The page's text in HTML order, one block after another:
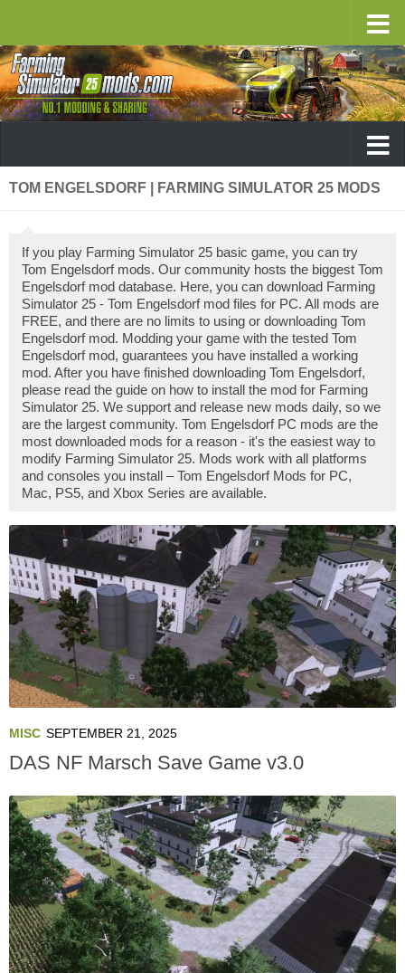
TOM ENGELSDORF | FARMING SIMULATOR 25 MODS
If you play Farming Simulator 25 basic game, you can try
Tom Engelsdorf mods. Our community hosts the biggest Tom
Engelsdorf mod database. Here, you can download Farming
Simulator 25 - Tom Engelsdorf mod files for PC. All mods are
FREE, and there are no limits to using or downloading Tom
Engelsdorf mod. Modding your game with the tested Tom
Engelsdorf mod, guarantees you have installed a working
mod. After you have finished downloading Tom Engelsdorf,
please read the guide on how to install the mod for Farming
Simulator 25. We support and release new mods daily, so we
are the largest community. Tom Engelsdorf PC mods are the
most downloaded mods for a reason - it's the easiest way to
modify Farming Simulator 25. Mods work with all platforms
and consoles you install – Tom Engelsdorf Mods for PC,
Mac, PS5, and Xbox Series are available.
MISC SEPTEMBER 21, 2025
DAS NF Marsch Save Game v3.0